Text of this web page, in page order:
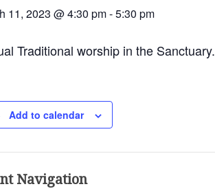
11, 2023 @ 4:30 pm-5:30 pm
Traditional worship in the Sanctuary.
Add to calendar
Navigation